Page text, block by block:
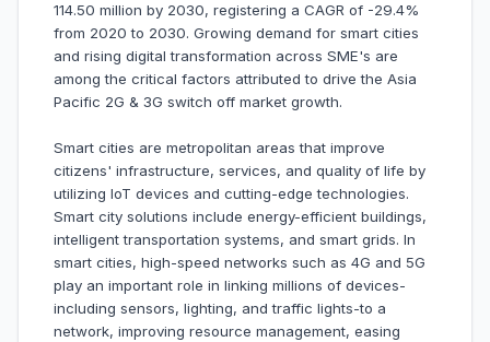
114.50 million by 2030, registering a CAGR of -29.4%
from 2020 to 2030. Growing demand for smart cities
and rising digital transformation across SME's are
among the critical factors attributed to drive the Asia
Pacific 2G & 3G switch off market growth.
Smart cities are metropolitan areas that improve
citizens' infrastructure, services, and quality of life by
utilizing IoT devices and cutting-edge technologies.
Smart city solutions include energy-efficient buildings,
intelligent transportation systems, and smart grids. In
smart cities, high-speed networks such as 4G and 5G
play an important role in linking millions of devices-
including sensors, lighting, and traffic lights-to a
network, improving resource management, easing